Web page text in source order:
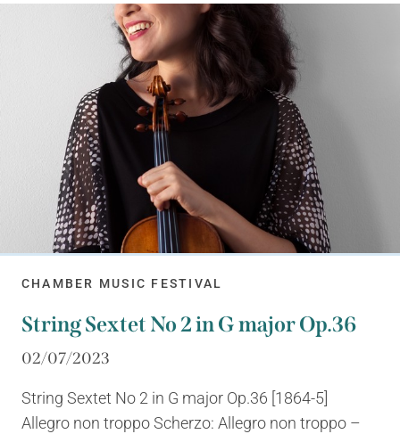
CHAMBER MUSIC FESTIVAL
String Sextet No 2 in G major Op.36
02/07/2023
String Sextet No 2 in G major Op.36 [1864-5]
Allegro non troppo Scherzo: Allegro non troppo –